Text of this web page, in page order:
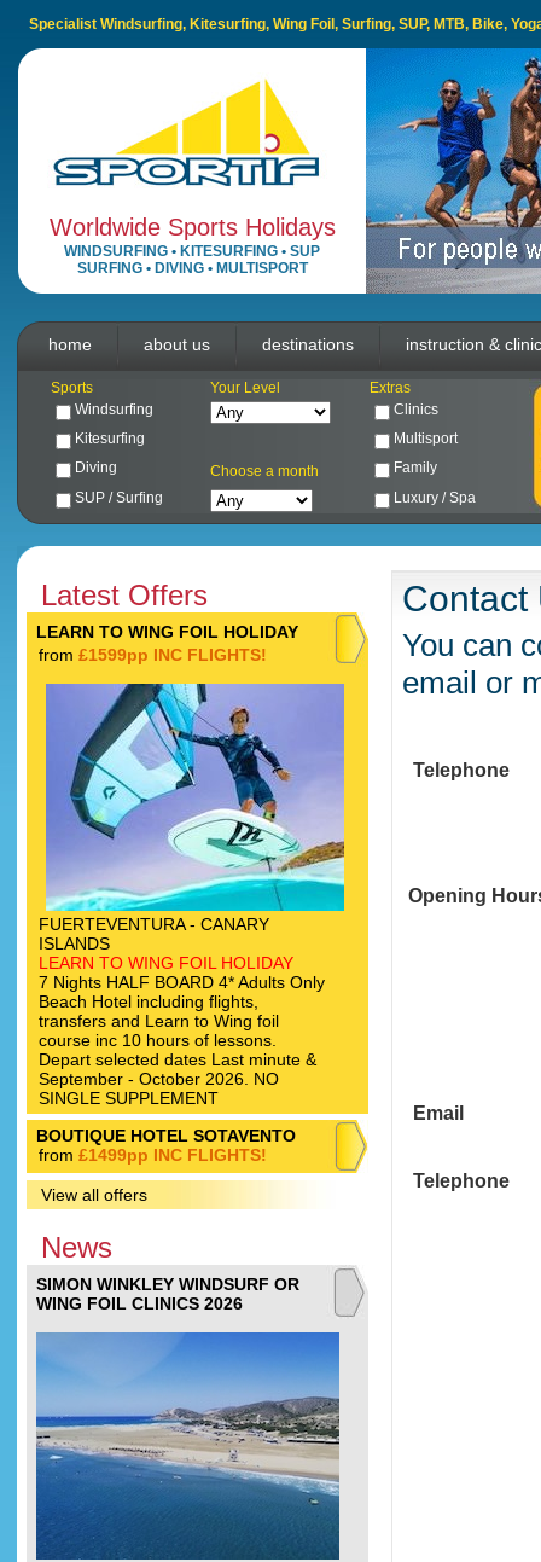
Specialist Windsurfing, Kitesurfing, Wing Foil, Surfing, SUP, MTB, Bike,
Worldwide Sports Holidays
WINDSURFING • KITESURFING • SUP
SURFING• DIVING• MULTISPORT
home about us destinations instruction &
Sports Your Level
Extras
Windsurfing
Clinics
Kitesurfing
Multisport
Diving
Choose a month
Family
SUP / Surfing
Luxury / Spa
Latest Offers
LEARN TO WING FOIL HOLIDAY
from £1599pp INC FLIGHTS!
FUERTEVENTURA - CANARY
ISLANDS
LEARN TO WING FOIL HOLIDAY
7 Nights HALF BOARD 4* Adults Only
Beach Hotel including flights,
transfers and Learn to Wing foil
course inc 10 hours of lessons.
Depart selected dates Last minute &
September - October 2026. NO
SINGLE SUPPLEMENT
BOUTIQUE HOTEL SOTAVENTO
from £1499pp INC FLIGHTS!
View all offers
News
SIMON WINKLEY WINDSURF OR
WING FOIL CLINICS 2026
Contact
You can
email or
Telephone
Opening
Email
Telephone